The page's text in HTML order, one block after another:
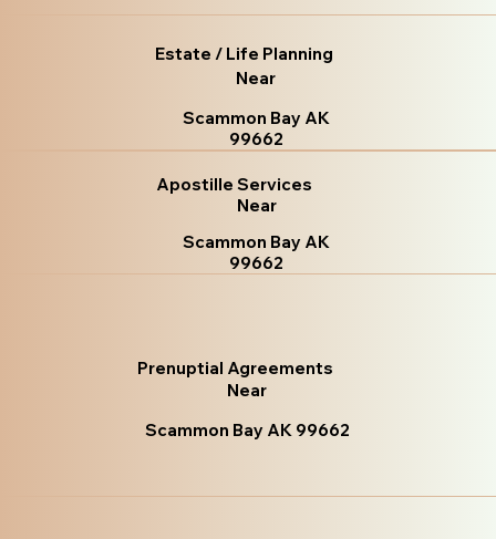
Estate / Life Planning
Near
Scammon Bay AK
99662
Apostille Services
Near
Scammon Bay AK
99662
Prenuptial Agreements
Near
Scammon Bay AK 99662